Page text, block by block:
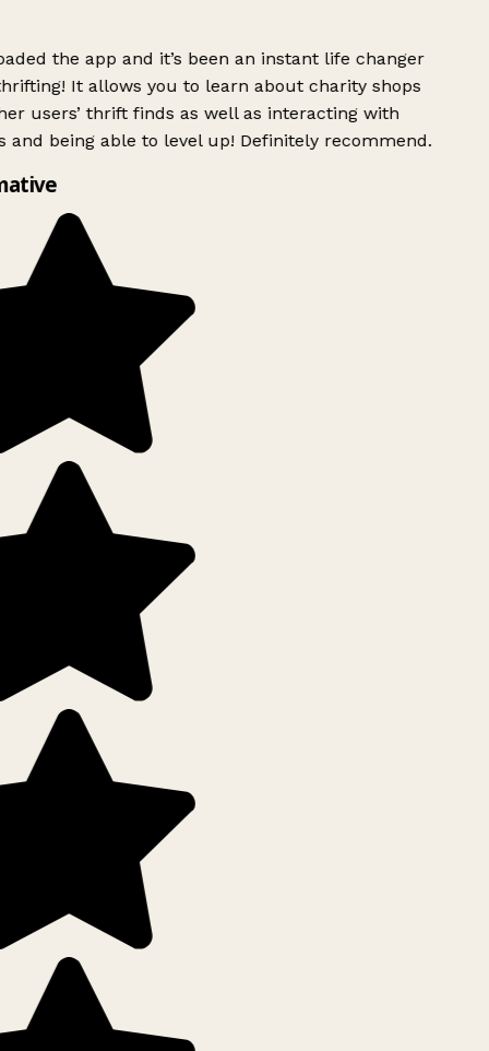
the app and it’s been an instant life changer
It allows you to learn about charity shops
users’ thrift finds as well as interacting with
and being able to level up! Definitely recommend.